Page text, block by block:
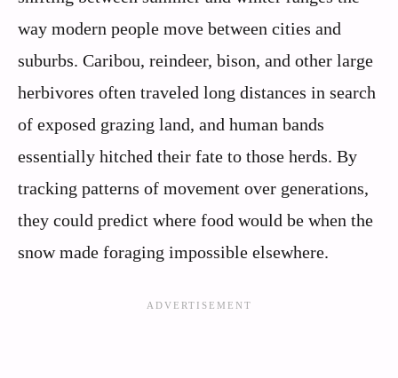
way modern people move between cities and
suburbs. Caribou, reindeer, bison, and other large
herbivores often traveled long distances in search
of exposed grazing land, and human bands
essentially hitched their fate to those herds. By
tracking patterns of movement over generations,
they could predict where food would be when the
snow made foraging impossible elsewhere.